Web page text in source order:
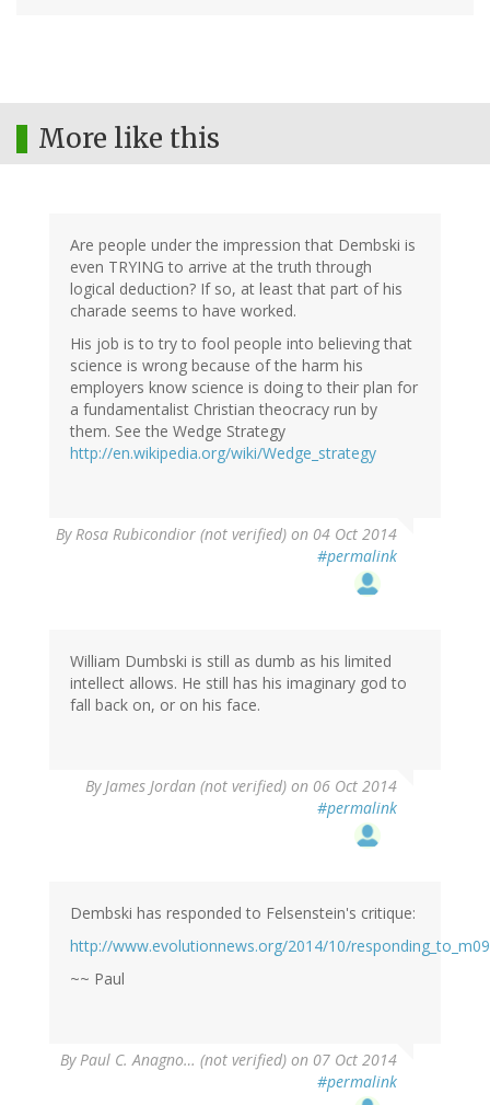
More like this
Are people under the impression that Dembski is
even TRYING to arrive at the truth through
logical deduction? If so, at least that part of his
charade seems to have worked.
His job is to try to fool people into believing that
science is wrong because of the harm his
employers know science is doing to their plan for
a fundamentalist Christian theocracy run by
them. See the Wedge Strategy
http://en.wikipedia.org/wiki/Wedge_strategy
ByRosa Rubicondior (not verified) on 04 Oct 2014
#permalink
William Dumbski is still as dumb as his limited
intellect allows. He still has his imaginary god to
fall back on, or on his face.
ByJames Jordan (not verified) on 06 Oct 2014
#permalink
Dembski has responded to Felsenstein's critique:
http://www.evolutionnews.org/2014/10/
~~ Paul
ByPaul C. Anagno… (not verified) on 07 Oct 2014
#permalink